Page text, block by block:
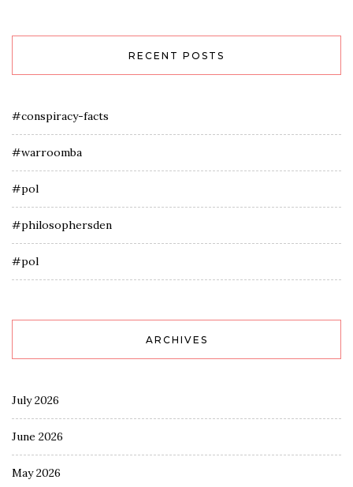
RECENT POSTS
#conspiracy-facts
#warroomba
#pol
#philosophersden
#pol
ARCHIVES
July 2026
June 2026
May 2026